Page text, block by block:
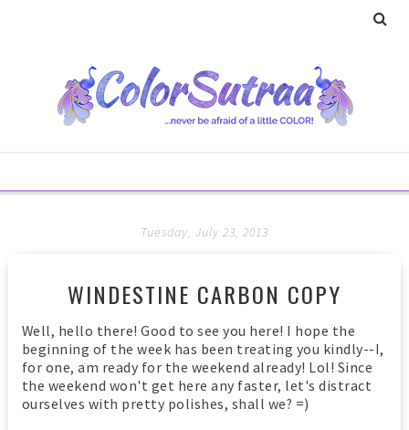
Tuesday, July 23, 2013
WINDESTINE CARBON COPY
Well, hello there! Good to see you here! I hope the
beginning of the week has been treating you kindly--I,
for one, am ready for the weekend already! Lol! Since
the weekend won't get here any faster, let's distract
ourselves with pretty polishes, shall we? =)